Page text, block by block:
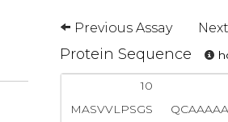
Previous Assay
Protein Sequence
10
MASVVLPSGS